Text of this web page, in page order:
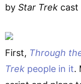
by Star Trek cast
First, Through
Trek people in it.